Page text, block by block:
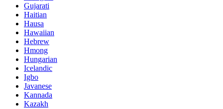
Gujarati
Haitian
Hausa
Hawaiian
Hebrew
Hmong
Hungarian
Icelandic
Igbo
Javanese
Kannada
Kazakh